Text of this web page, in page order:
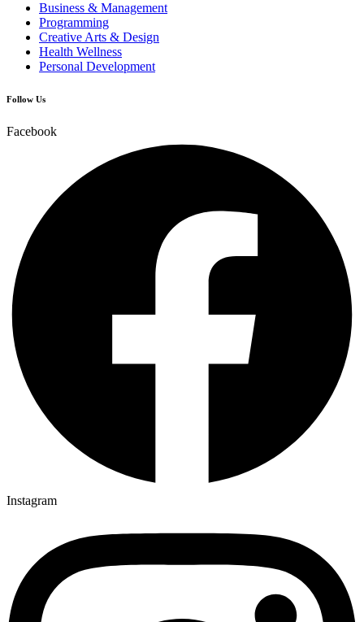
Business & Management
Programming
Creative Arts & Design
Health Wellness
Personal Development
Follow Us
Facebook
Instagram